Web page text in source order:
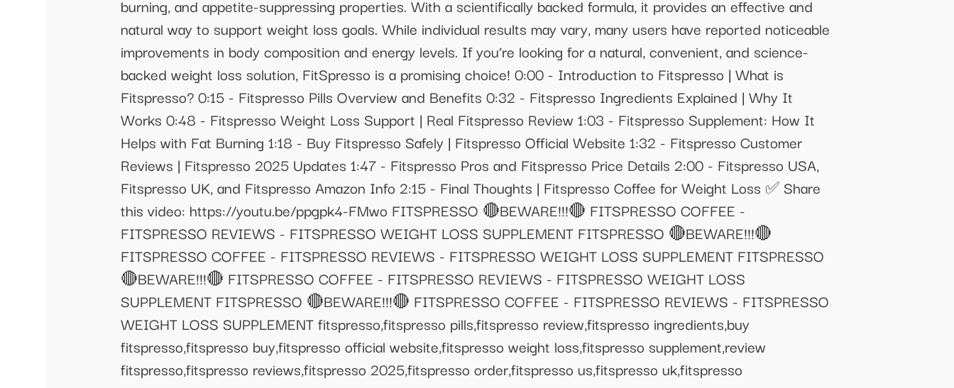
burning, and appetite-suppressing properties. With a scientifically backed formula, it provides an effective and
natural way to support weight loss goals. While individual results may vary, many users have reported noticeable
improvements in body composition and energy levels. If you’re looking for a natural, convenient, and science-
backed weight loss solution, FitSpresso is a promising choice! 0:00 - Introduction to Fitspresso | What is
Fitspresso? 0:15 - Fitspresso Pills Overview and Benefits 0:32 - Fitspresso Ingredients Explained | Why It
Works 0:48 - Fitspresso Weight Loss Support | Real Fitspresso Review 1:03 - Fitspresso Supplement: How It
Helps with Fat Burning 1:18 - Buy Fitspresso Safely | Fitspresso Official Website 1:32 - Fitspresso Customer
Reviews | Fitspresso 2025 Updates 1:47 - Fitspresso Pros and Fitspresso Price Details 2:00 - Fitspresso USA,
Fitspresso UK, and Fitspresso Amazon Info 2:15 - Final Thoughts | Fitspresso Coffee for Weight Loss ✅ Share
this video: https://youtu.be/ppgpk4-FMwo FITSPRESSO 🔴BEWARE!!!🔴 FITSPRESSO COFFEE -
FITSPRESSO REVIEWS - FITSPRESSO WEIGHT LOSS SUPPLEMENT FITSPRESSO 🔴BEWARE!!!🔴
FITSPRESSO COFFEE - FITSPRESSO REVIEWS - FITSPRESSO WEIGHT LOSS SUPPLEMENT FITSPRESSO
🔴BEWARE!!!🔴 FITSPRESSO COFFEE - FITSPRESSO REVIEWS - FITSPRESSO WEIGHT LOSS
SUPPLEMENT FITSPRESSO 🔴BEWARE!!!🔴 FITSPRESSO COFFEE - FITSPRESSO REVIEWS - FITSPRESSO
WEIGHT LOSS SUPPLEMENT fitspresso,fitspresso pills,fitspresso review,fitspresso ingredients,buy
fitspresso,fitspresso buy,fitspresso official website,fitspresso weight loss,fitspresso supplement,review
fitspresso,fitspresso reviews,fitspresso 2025,fitspresso order,fitspresso us,fitspresso uk,fitspresso